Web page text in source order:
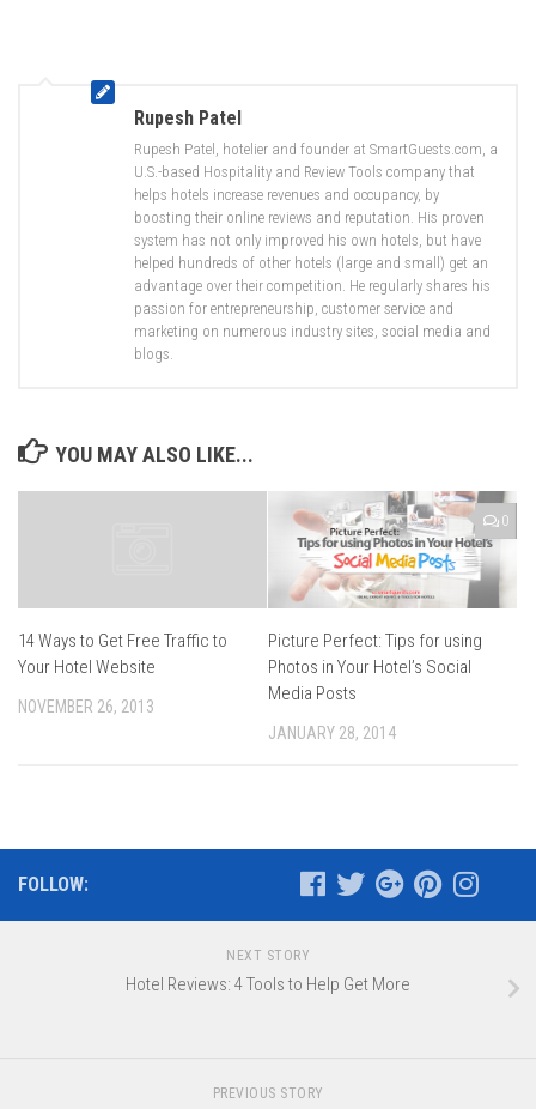
Rupesh Patel
Rupesh Patel, hotelier and founder at SmartGuests.com, a
U.S.-based Hospitality and Review Tools company that
helps hotels increase revenues and occupancy, by
boosting their online reviews and reputation. His proven
system has not only improved his own hotels, but have
helped hundreds of other hotels (large and small) get an
advantage over their competition. He regularly shares his
passion for entrepreneurship, customer service and
marketing on numerous industry sites, social media and
blogs.
YOU MAY ALSO LIKE...
14 Ways to Get Free Traffic to
Your Hotel Website
NOVEMBER 26, 2013
0
Picture Perfect: Tips for using
Photos in Your Hotel’s Social
Media Posts
JANUARY 28, 2014
FOLLOW:
NEXT STORY
Hotel Reviews: 4 Tools to Help Get More
PREVIOUS STORY